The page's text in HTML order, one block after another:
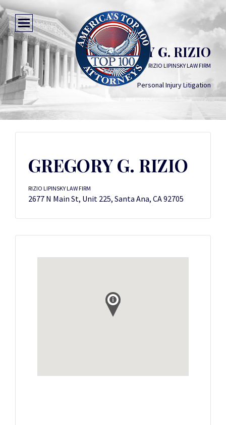
GREGORY G. RIZIO
RIZIO LIPINSKY LAW FIRM
Personal Injury Litigation
GREGORY G. RIZIO
RIZIO LIPINSKY LAW FIRM
2677 N Main St, Unit 225, Santa Ana, CA 92705